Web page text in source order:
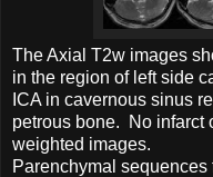
The Axial T2w images
in the region of left side
ICA in cavernous sinus
petrous bone. No infarct
weighted images.
Parenchymal